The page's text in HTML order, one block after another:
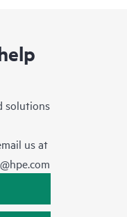
solutions
us at